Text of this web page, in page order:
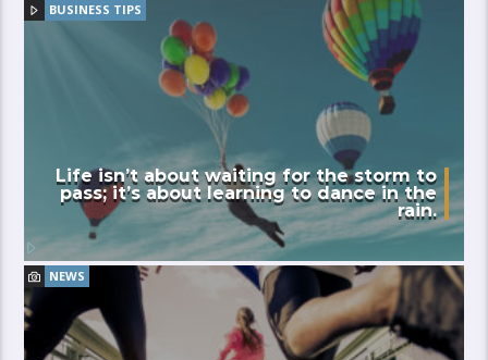
BUSINESS TIPS
Life isn’t about waiting for the storm to
pass; it’s about learning to dance in the
rain.
NEWS